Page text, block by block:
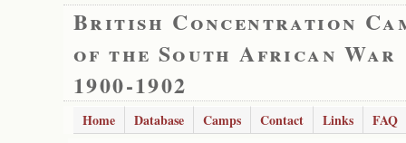
British Concentration
of the South African War
1900-1902
Home Database Camps Contact Links
FAQ